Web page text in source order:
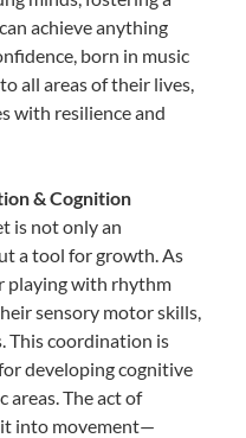
achieve anything
born in music
all areas of their lives,
with resilience and
& Cognition
is not only an
a tool for growth. As
playing with rhythm
sensory motor skills,
This coordination is
developing cognitive
areas. The act of
into movement—